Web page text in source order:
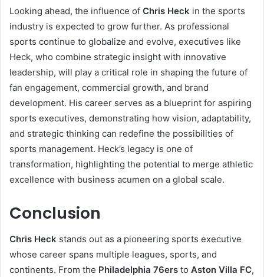
Looking ahead, the influence of Chris Heck in the sports
industry is expected to grow further. As professional
sports continue to globalize and evolve, executives like
Heck, who combine strategic insight with innovative
leadership, will play a critical role in shaping the future of
fan engagement, commercial growth, and brand
development. His career serves as a blueprint for aspiring
sports executives, demonstrating how vision, adaptability,
and strategic thinking can redefine the possibilities of
sports management. Heck’s legacy is one of
transformation, highlighting the potential to merge athletic
excellence with business acumen on a global scale.
Conclusion
Chris Heck stands out as a pioneering sports executive
whose career spans multiple leagues, sports, and
continents. From the Philadelphia 76ers to Aston Villa FC,